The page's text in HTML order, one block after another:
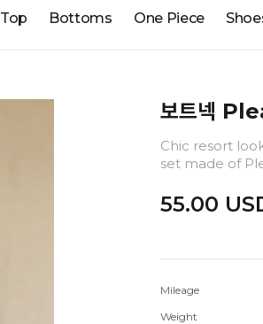
Top Bottoms One ​​Piece
보트넥
Chic resort
set made of
55.00
Mileage
Weight